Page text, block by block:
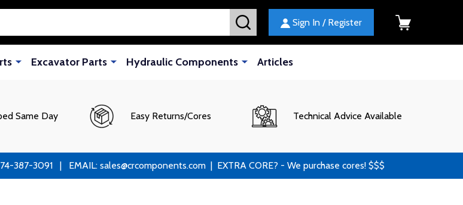
SEARCH Sign In / Register
Excavator Parts Hydraulic Components Articles
Same Day Easy Returns/Cores Technical Advice Available
387-3091 | EMAIL: sales@crcomponents.com | EXTRA CORE? - We purchase cores! $$$